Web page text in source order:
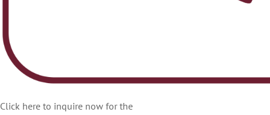
Click here to inquire now for the